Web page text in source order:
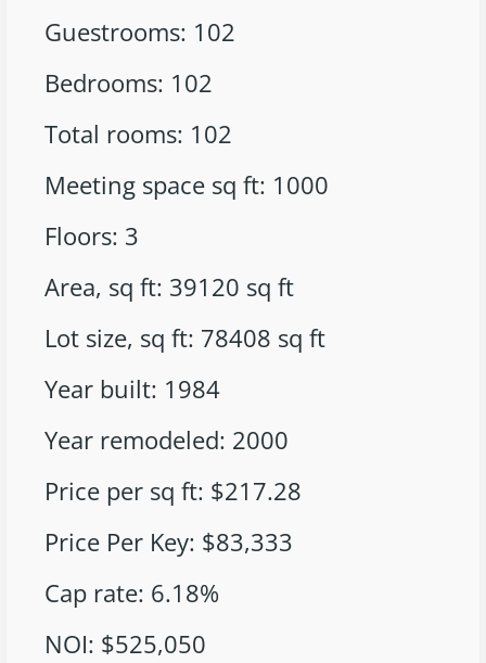
Guestrooms: 102
Bedrooms: 102
Total rooms: 102
Meeting space sq ft: 1000
Floors: 3
Area, sq ft: 39120 sq ft
Lot size, sq ft: 78408 sq ft
Year built: 1984
Year remodeled: 2000
Price per sq ft: $217.28
Price Per Key: $83,333
Cap rate: 6.18%
NOI: $525,050